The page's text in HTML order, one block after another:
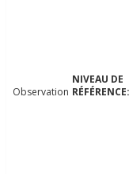
Observation